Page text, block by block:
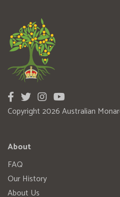
Copyright 2026 Australian
About
FAQ
Our History
About Us